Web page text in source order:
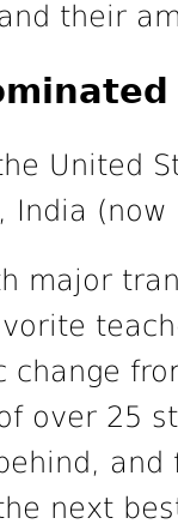
their
United
India (now
major
change
over 25
next